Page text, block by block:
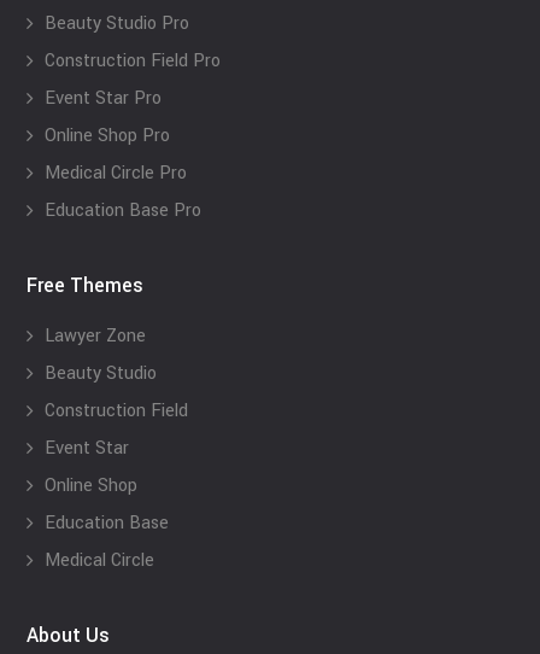
Beauty Studio Pro
Construction Field Pro
Event Star Pro
Online Shop Pro
Medical Circle Pro
Education Base Pro
Free Themes
Lawyer Zone
Beauty Studio
Construction Field
Event Star
Online Shop
Education Base
Medical Circle
About Us